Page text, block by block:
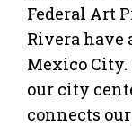
Federal Art
Rivera have
Mexico
our city
connects